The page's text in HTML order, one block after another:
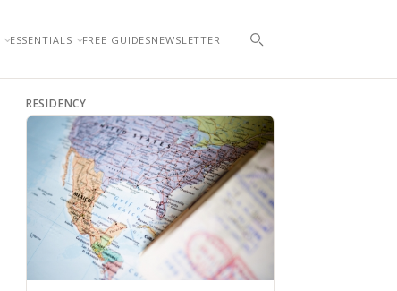
ESSENTIALS FREE GUIDESNEWSLETTER
RESIDENCY